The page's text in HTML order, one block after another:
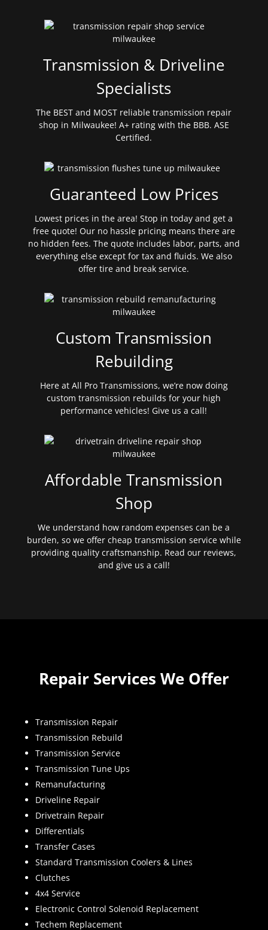
Transmission & Driveline
Specialists
The BEST and MOST reliable transmission repair
shop in Milwaukee! A+ rating with the BBB. ASE
Certified.
Guaranteed Low Prices
Lowest prices in the area! Stop in today and get a
free quote! Our no hassle pricing means there are
no hidden fees. The quote includes labor, parts, and
everything else except for tax and fluids. We also
offer tire and break service.
Custom Transmission
Rebuilding
Here at All Pro Transmissions, we’re now doing
custom transmission rebuilds for your high
performance vehicles! Give us a call!
Affordable Transmission
Shop
We understand how random expenses can be a
burden, so we offer cheap transmission service while
providing quality craftsmanship. Read our reviews,
and give us a call!
Repair Services We Offer
Transmission Repair
Transmission Rebuild
Transmission Service
Transmission Tune Ups
Remanufacturing
Driveline Repair
Drivetrain Repair
Differentials
Transfer Cases
Standard Transmission Coolers & Lines
Clutches
4x4 Service
Electronic Control Solenoid Replacement
Techem Replacement